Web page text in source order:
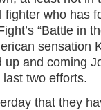
fighter who has
“Battle in
sensation
and coming
two efforts.
that they